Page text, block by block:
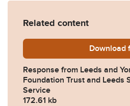
Related content
Download
Response from Leeds and
Foundation Trust and Leeds
Service
172.61 kb